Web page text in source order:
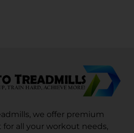
we offer premium
all your workout needs,